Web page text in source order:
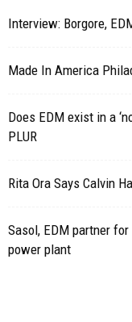
Interview: Borgore,
Made In America
Does EDM exist in a
PLUR
Rita Ora Says Calvin
Sasol, EDM partner
power plant